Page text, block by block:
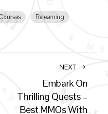
Relearning
NEXT
Embark On
Thrilling Quests –
Best MMOs With